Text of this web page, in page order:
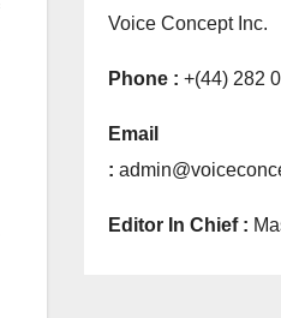
Voice Concept Inc.
Phone : +(44) 282
Email
:
Editor In Chief :